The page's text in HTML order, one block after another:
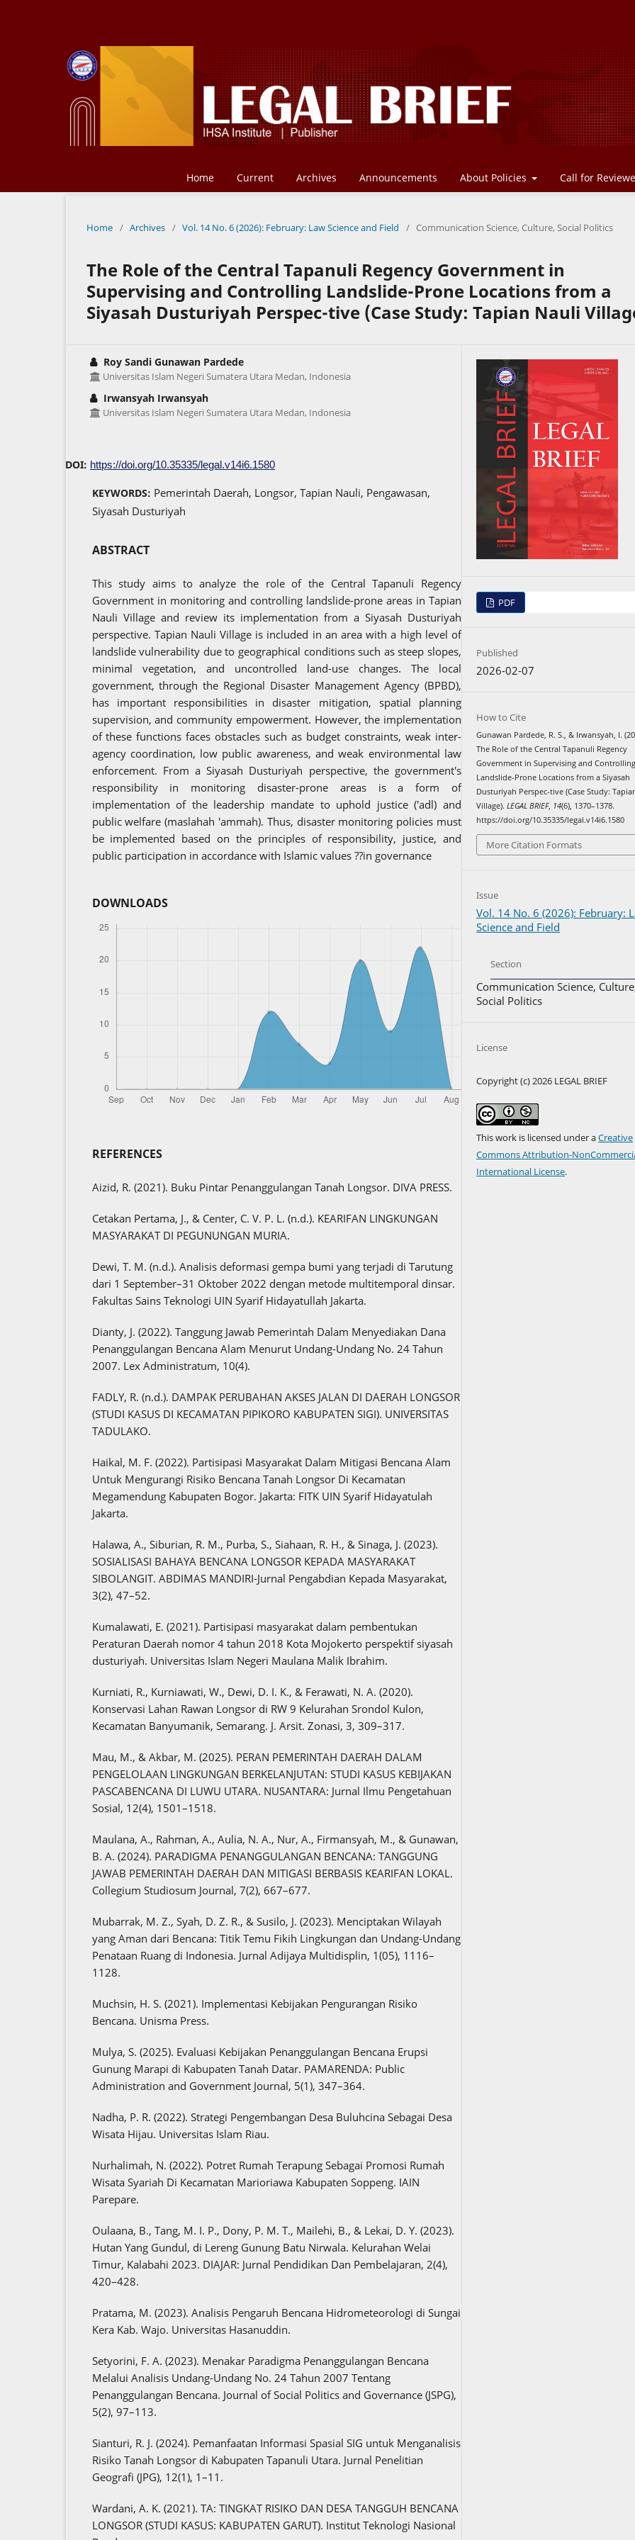
Home Current Archives Announcements About Policies Call for
Home / Archives / Vol. 14 No. 6 (2026): February: Law Science and Field / Communication Science, Culture, Social Politics
The Role of the Central Tapanuli Regency Government in
Supervising and Controlling Landslide-Prone Locations from a
Siyasah Dusturiyah Perspec-tive (Case Study: Tapian Nauli
Roy Sandi Gunawan Pardede
Universitas Islam Negeri Sumatera Utara Medan, Indonesia
Irwansyah Irwansyah
Universitas Islam Negeri Sumatera Utara Medan, Indonesia
DOI: https://doi.org/10.35335/legal.v14i6.1580
KEYWORDS: Pemerintah Daerah, Longsor, Tapian Nauli, Pengawasan,
Siyasah Dusturiyah
ABSTRACT
This study aims to analyze the role of the Central Tapanuli Regency
Government in monitoring and controlling landslide-prone areas in Tapian
Nauli Village and review its implementation from a Siyasah Dusturiyah
perspective. Tapian Nauli Village is included in an area with a high level of
landslide vulnerability due to geographical conditions such as steep slopes,
minimal vegetation, and uncontrolled land-use changes. The local
government, through the Regional Disaster Management Agency (BPBD),
has important responsibilities in disaster mitigation, spatial planning
supervision, and community empowerment. However, the implementation
of these functions faces obstacles such as budget constraints, weak inter-
agency coordination, low public awareness, and weak environmental law
enforcement. From a Siyasah Dusturiyah perspective, the government's
responsibility in monitoring disaster-prone areas is a form of
implementation of the leadership mandate to uphold justice ('adl) and
public welfare (maslahah 'ammah). Thus, disaster monitoring policies must
be implemented based on the principles of responsibility, justice, and
public participation in accordance with Islamic values ??in governance
DOWNLOADS
REFERENCES
Aizid, R. (2021). Buku Pintar Penanggulangan Tanah Longsor. DIVA PRESS.
Cetakan Pertama, J., & Center, C. V. P. L. (n.d.). KEARIFAN LINGKUNGAN
MASYARAKAT DI PEGUNUNGAN MURIA.
Dewi, T. M. (n.d.). Analisis deformasi gempa bumi yang terjadi di Tarutung
dari 1 September–31 Oktober 2022 dengan metode multitemporal dinsar.
Fakultas Sains Teknologi UIN Syarif Hidayatullah Jakarta.
Dianty, J. (2022). Tanggung Jawab Pemerintah Dalam Menyediakan Dana
Penanggulangan Bencana Alam Menurut Undang-Undang No. 24 Tahun
2007. Lex Administratum, 10(4).
FADLY, R. (n.d.). DAMPAK PERUBAHAN AKSES JALAN DI DAERAH LONGSOR
(STUDI KASUS DI KECAMATAN PIPIKORO KABUPATEN SIGI). UNIVERSITAS
TADULAKO.
Haikal, M. F. (2022). Partisipasi Masyarakat Dalam Mitigasi Bencana Alam
Untuk Mengurangi Risiko Bencana Tanah Longsor Di Kecamatan
Megamendung Kabupaten Bogor. Jakarta: FITK UIN Syarif Hidayatulah
Jakarta.
Halawa, A., Siburian, R. M., Purba, S., Siahaan, R. H., & Sinaga, J. (2023).
SOSIALISASI BAHAYA BENCANA LONGSOR KEPADA MASYARAKAT
SIBOLANGIT. ABDIMAS MANDIRI-Jurnal Pengabdian Kepada Masyarakat,
3(2), 47–52.
Kumalawati, E. (2021). Partisipasi masyarakat dalam pembentukan
Peraturan Daerah nomor 4 tahun 2018 Kota Mojokerto perspektif siyasah
dusturiyah. Universitas Islam Negeri Maulana Malik Ibrahim.
Kurniati, R., Kurniawati, W., Dewi, D. I. K., & Ferawati, N. A. (2020).
Konservasi Lahan Rawan Longsor di RW 9 Kelurahan Srondol Kulon,
Kecamatan Banyumanik, Semarang. J. Arsit. Zonasi, 3, 309–317.
Mau, M., & Akbar, M. (2025). PERAN PEMERINTAH DAERAH DALAM
PENGELOLAAN LINGKUNGAN BERKELANJUTAN: STUDI KASUS KEBIJAKAN
PASCABENCANA DI LUWU UTARA. NUSANTARA: Jurnal Ilmu Pengetahuan
Sosial, 12(4), 1501–1518.
Maulana, A., Rahman, A., Aulia, N. A., Nur, A., Firmansyah, M., & Gunawan,
B. A. (2024). PARADIGMA PENANGGULANGAN BENCANA: TANGGUNG
JAWAB PEMERINTAH DAERAH DAN MITIGASI BERBASIS KEARIFAN LOKAL.
Collegium Studiosum Journal, 7(2), 667–677.
Mubarrak, M. Z., Syah, D. Z. R., & Susilo, J. (2023). Menciptakan Wilayah
yang Aman dari Bencana: Titik Temu Fikih Lingkungan dan Undang-Undang
Penataan Ruang di Indonesia. Jurnal Adijaya Multidisplin, 1(05), 1116–
1128.
Muchsin, H. S. (2021). Implementasi Kebijakan Pengurangan Risiko
Bencana. Unisma Press.
Mulya, S. (2025). Evaluasi Kebijakan Penanggulangan Bencana Erupsi
Gunung Marapi di Kabupaten Tanah Datar. PAMARENDA: Public
Administration and Government Journal, 5(1), 347–364.
Nadha, P. R. (2022). Strategi Pengembangan Desa Buluhcina Sebagai Desa
Wisata Hijau. Universitas Islam Riau.
Nurhalimah, N. (2022). Potret Rumah Terapung Sebagai Promosi Rumah
Wisata Syariah Di Kecamatan Marioriawa Kabupaten Soppeng. IAIN
Parepare.
Oulaana, B., Tang, M. I. P., Dony, P. M. T., Mailehi, B., & Lekai, D. Y. (2023).
Hutan Yang Gundul, di Lereng Gunung Batu Nirwala. Kelurahan Welai
Timur, Kalabahi 2023. DIAJAR: Jurnal Pendidikan Dan Pembelajaran, 2(4),
420–428.
Pratama, M. (2023). Analisis Pengaruh Bencana Hidrometeorologi di Sungai
Kera Kab. Wajo. Universitas Hasanuddin.
Setyorini, F. A. (2023). Menakar Paradigma Penanggulangan Bencana
Melalui Analisis Undang-Undang No. 24 Tahun 2007 Tentang
Penanggulangan Bencana. Journal of Social Politics and Governance (JSPG),
5(2), 97–113.
Sianturi, R. J. (2024). Pemanfaatan Informasi Spasial SIG untuk Menganalisis
Risiko Tanah Longsor di Kabupaten Tapanuli Utara. Jurnal Penelitian
Geografi (JPG), 12(1), 1–11.
Wardani, A. K. (2021). TA: TINGKAT RISIKO DAN DESA TANGGUH BENCANA
LONGSOR (STUDI KASUS: KABUPATEN GARUT). Institut Teknologi Nasional
PDF
Published
2026-02-07
How to Cite
Gunawan Pardede, R. S., & Irwansyah, I.
The Role of the Central Tapanuli Regency
Government in Supervising and Controlling
Landslide-Prone Locations from a Siyasah
Dusturiyah Perspec-tive (Case Study:
Village).LEGAL BRIEF, 14(6), 1370–1378.
https://doi.org/10.35335/legal.v14i6.1580
More Citation Formats
Issue
Vol. 14 No. 6 (2026): February:
Science and Field
Section
Communication Science,
Social Politics
License
Copyright (c) 2026 LEGAL BRIEF
This work is licensed under aCreative
Commons Attribution-
International License.